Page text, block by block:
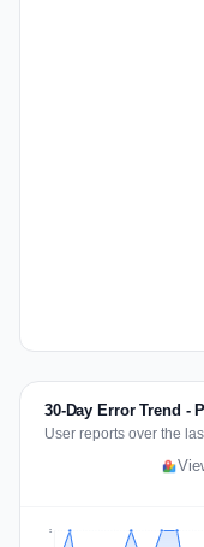
30-Day Error Trend -
User reports over the
2